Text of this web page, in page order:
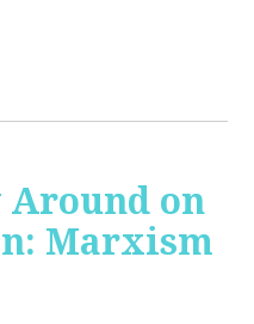
Around on
Marxism